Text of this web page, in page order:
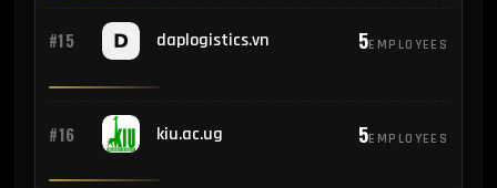
#15 daplogistics.vn 5EMPLOYEES
#16 kiu.ac.ug 5EMPLOYEES